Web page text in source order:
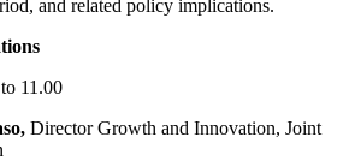
and related policy implications.
11.00
Director Growth and Innovation, Joint